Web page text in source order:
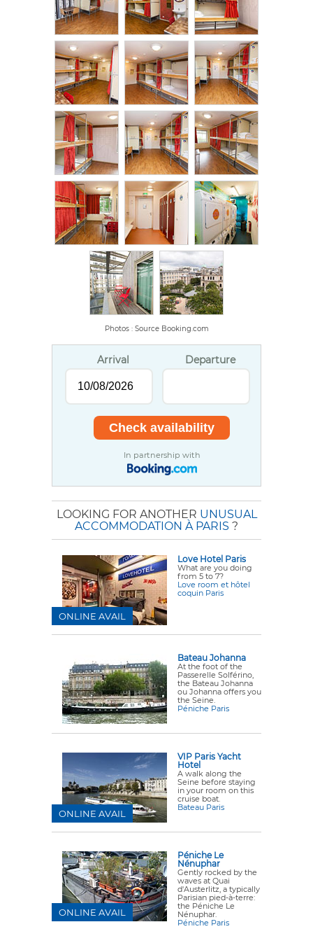
Photos : Source Booking.com
Arrival Departure
In partnership with
LOOKING FOR ANOTHER UNUSUAL
ACCOMMODATION À PARIS ?
Love Hotel Paris
What are you doing
from 5 to 7?
Love room et hôtel
coquin Paris
ONLINE AVAIL
Bateau Johanna
At the foot of the
Passerelle Solférino,
the Bateau Johanna
ou Johanna offers you
the Seine.
Péniche Paris
VIP Paris Yacht
Hotel
A walk along the
Seine before staying
in your room on this
cruise boat.
Bateau Paris
ONLINE AVAIL
Péniche Le
Nénuphar
Gently rocked by the
waves at Quai
d'Austerlitz, a typically
Parisian pied-à-terre:
the Péniche Le
Nénuphar.
Péniche Paris
ONLINE AVAIL